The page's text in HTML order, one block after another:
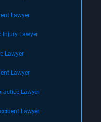
Lawyer
Injury Lawyer
Lawyer
Lawyer
Lawyer
Lawyer